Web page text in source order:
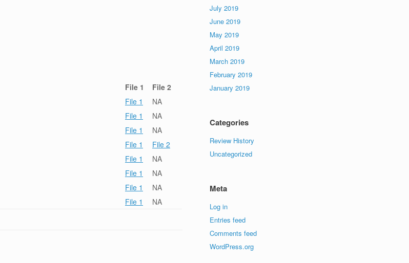
File 1
File 2
File 1
NA
File 1
NA
File 1
NA
File 1
File 2
File 1
NA
File 1
NA
File 1
NA
File 1 NA
July 2019
June 2019
May 2019
April 2019
March 2019
February 2019
January 2019
Categories
Review History
Uncategorized
Meta
Log in
Entries feed
Comments feed
WordPress.org